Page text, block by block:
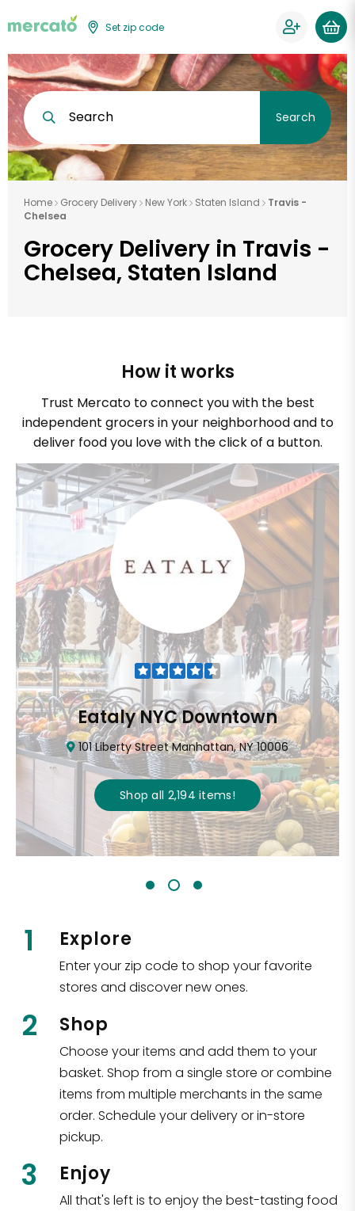
Set zip code
Search Search
Home Grocery Delivery New York Staten Island
Travis -
Chelsea
Grocery Delivery in Travis -
Chelsea, Staten Island
How it works
Trust Mercato to connect you with the best
independent grocers in your neighborhood and to
deliver food you love with the click of a button.
Eataly NYC Downtown
101 Liberty Street Manhattan, NY 10006
Shop all 2,194items!
1 Explore
Enter your zip code to shop your favorite
stores and discover new ones.
2 Shop
Choose your items and add them to your
basket. Shop from a single store or combine
items from multiple merchants in the same
order. Schedule your delivery or in-store
pickup.
3 Enjoy
All that's left is to enjoy the best-tasting food